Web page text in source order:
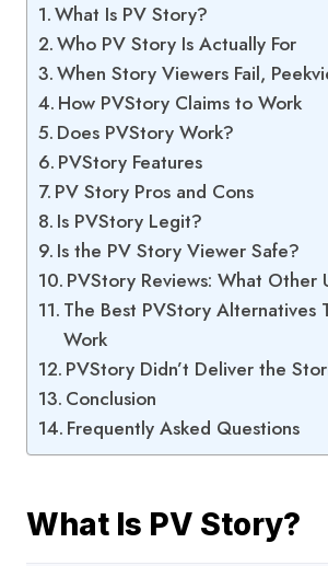
What Is PV Story?
Who PV Story Is Actually For
When Story Viewers Fail,
How PVStory Claims to Work
Does PVStory Work?
PVStory Features
PV Story Pros and Cons
Is PVStory Legit?
Is the PV Story Viewer Safe?
PVStory Reviews: What Other
The Best PVStory Alternatives
Work
PVStory Didn’t Deliver the
Conclusion
Frequently Asked Questions
What Is PV Story?